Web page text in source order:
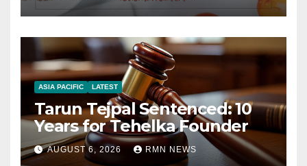
ASIA PACIFIC LATEST
Tarun Tejpal Sentenced: 10
Years for Tehelka Founder
AUGUST 6, 2026 RMN NEWS